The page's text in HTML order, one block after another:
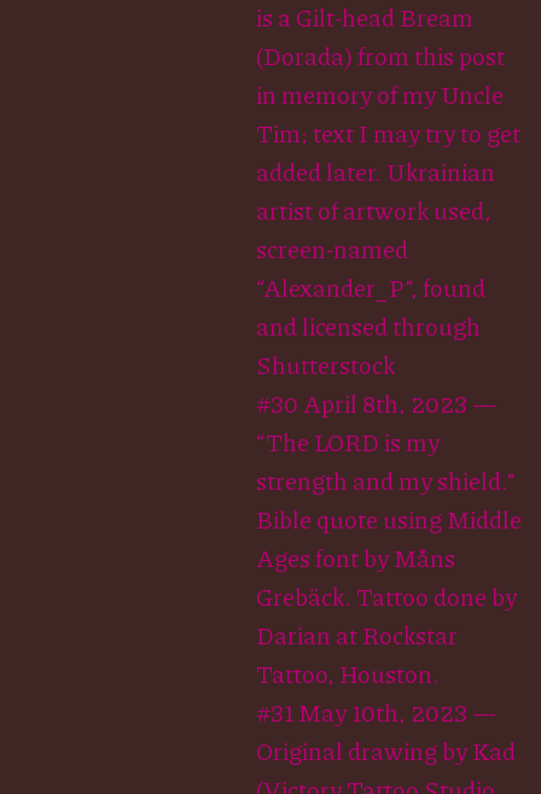
is a Gilt-head Bream
(Dorada) from this post
in memory of my Uncle
Tim; text I may try to get
added later. Ukrainian
artist of artwork used,
screen-named
“Alexander_P”, found
and licensed through
Shutterstock
#30 April 8th, 2023 —
“The LORD is my
strength and my shield.”
Bible quote using Middle
Ages font by Måns
Grebäck. Tattoo done by
Darian at Rockstar
Tattoo, Houston.
#31 May 10th, 2023 —
Original drawing by Kad